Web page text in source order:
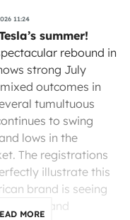
11:24
summer!
rebound in
strong July
outcomes in
tumultuous
to swing
lows in the
The registrations
illustrate this
brand is seeing
France and
MORE